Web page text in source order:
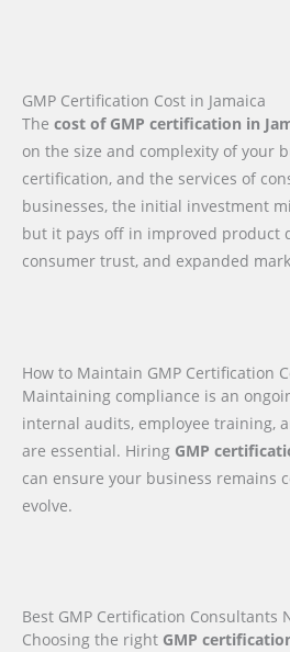
GMP Certification Cost in Jamaica
The cost of GMP certification in
on the size and complexity of your
certification, and the services of
businesses, the initial investment
but it pays off in improved product
consumer trust, and expanded
How to Maintain GMP Certification
Maintaining compliance is an
internal audits, employee training,
are essential. Hiring GMP
can ensure your business remains
evolve.
Best GMP Certification Consultants
Choosing the right GMP